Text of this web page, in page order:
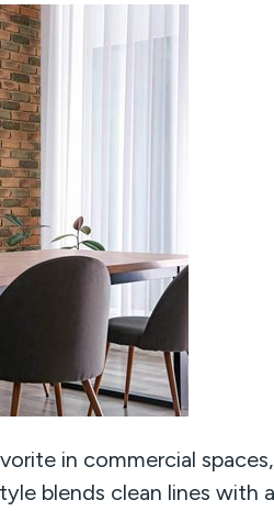
in commercial
blends clean lines with